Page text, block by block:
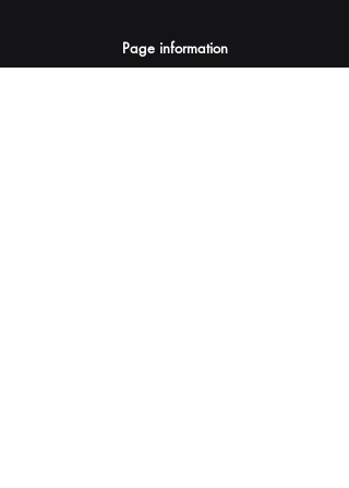
Page information